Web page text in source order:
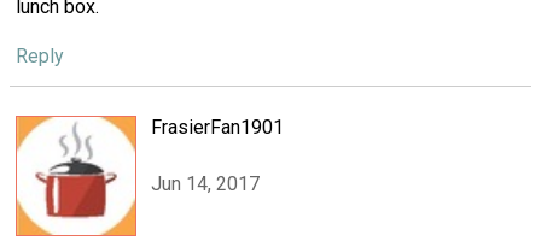
lunch box.
Reply
FrasierFan1901
Jun 14, 2017